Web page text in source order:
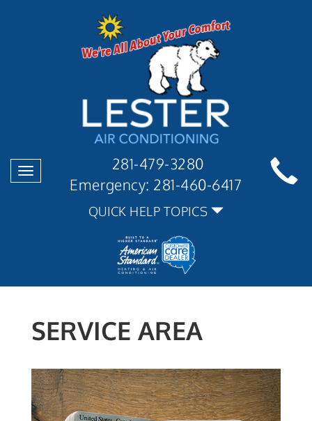
Toggle
navigation
281-479-3280
Emergency: 281-460-6417
QUICK HELP TOPICS
SERVICE AREA